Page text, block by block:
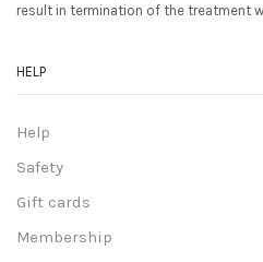
result in termination of the treatment
HELP
Help
Safety
Gift cards
Membership